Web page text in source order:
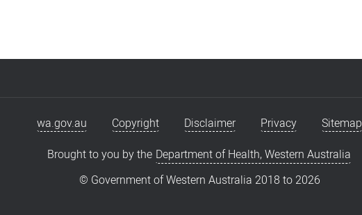
wa.gov.au Copyright Disclaimer Privacy
Sitemap
Brought to you by the Department of Health, Western Australia
© Government of Western Australia 2018 to 2026